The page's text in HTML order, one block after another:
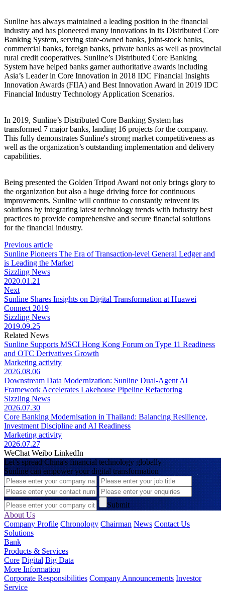
Sunline has always maintained a leading position in the financial
industry and has pioneered many innovations in its Distributed Core
Banking System, serving state-owned banks, joint-stock banks,
commercial banks, foreign banks, private banks as well as provincial
rural credit cooperatives. Sunline’s Distributed Core Banking
System have helped banks garner authoritative awards including
Asia’s Leader in Core Innovation in 2018 IDC Financial Insights
Innovation Awards (FIIA) and Best Innovation Award in 2019 IDC
Financial Industry Technology Application Scenarios.
In 2019, Sunline’s Distributed Core Banking System has
transformed 7 major banks, landing 16 projects for the company.
This fully demonstrates Sunline's strong market competitiveness as
well as the organization’s outstanding implementation and delivery
capabilities.
Being presented the Golden Tripod Award not only brings glory to
the organization but also a huge driving force for continuous
improvements. Sunline will continue to constantly reinvent its
solutions by integrating latest technology trends with industry best
practices to provide comprehensive and secure financial solutions
for the financial industry.
Previous article
Sunline Pioneers The Era of Transaction-level General Ledger and
is Leading the Market
Sizzling News
2020.01.21
Next
Sunline Shares Insights on Digital Transformation at Huawei
Connect 2019
Sizzling News
2019.09.25
Related News
Sunline Supports MSCI Hong Kong Forum on Type 11 Readiness
and OTC Derivatives Growth
Marketing activity
2026.08.06
Downstream Data Modernization: Sunline Dual-Agent AI
Framework Accelerates Lakehouse Pipeline Refactoring
Sizzling News
2026.07.30
Core Banking Modernisation in Thailand: Balancing Resilience,
Investment Discipline and AI Readiness
Marketing activity
2026.07.27
WeChat Weibo LinkedIn
Let’s spread China's financial technology globally
Sunline can empower your digital transformation
Submit
About Us
Company Profile Chronology Chairman News Contact Us
Solutions
Bank
Products & Services
Core Digital Big Data
More Information
Corporate Responsibilities Company Announcements Investor
Service